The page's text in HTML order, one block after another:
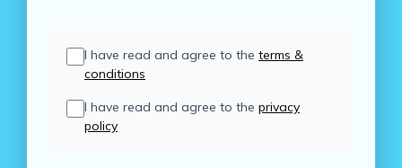
I have read and agree to the terms &
conditions
I have read and agree to the privacy
policy